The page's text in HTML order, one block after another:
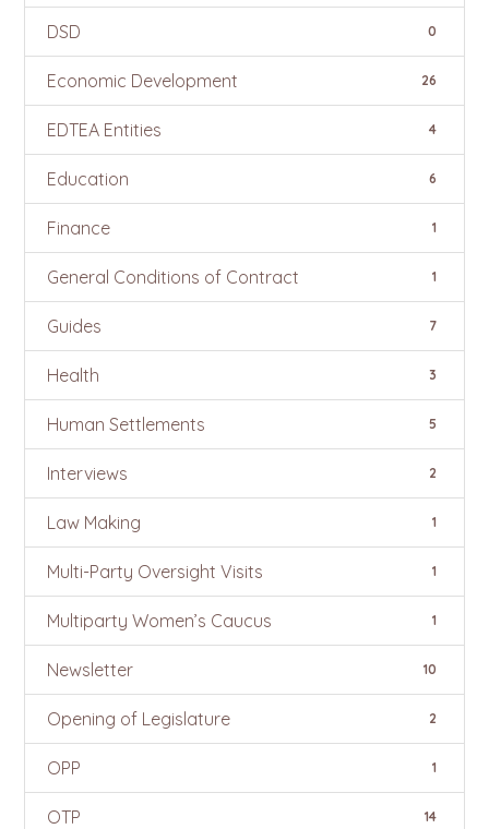
DSD 0
Economic Development 26
EDTEA Entities 4
Education 6
Finance 1
General Conditions of Contract 1
Guides 7
Health 3
Human Settlements 5
Interviews 2
Law Making 1
Multi-Party Oversight Visits 1
Multiparty Women’s Caucus 1
Newsletter 10
Opening of Legislature 2
OPP 1
OTP 14